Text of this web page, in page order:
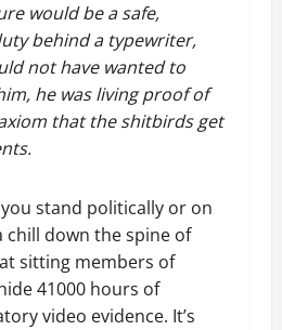
would be a safe,
behind a typewriter,
not have wanted to
he was living proof of
that the shitbirds get
stand politically or on
chill down the spine of
sitting members of
41000 hours of
video evidence. It’s